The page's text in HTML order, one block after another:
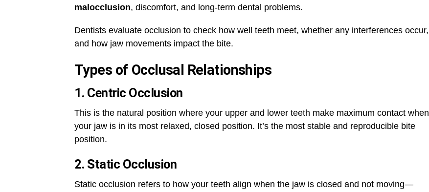
malocclusion, discomfort, and long-term dental problems.
Dentists evaluate occlusion to check how well teeth meet, whether any interferences occur,
and how jaw movements impact the bite.
Types of Occlusal Relationships
1. Centric Occlusion
This is the natural position where your upper and lower teeth make maximum contact when
your jaw is in its most relaxed, closed position. It’s the most stable and reproducible bite
position.
2. Static Occlusion
Static occlusion refers to how your teeth align when the jaw is closed and not moving—